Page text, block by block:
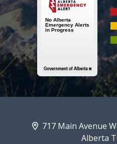
717 Main Avenue
Alberta